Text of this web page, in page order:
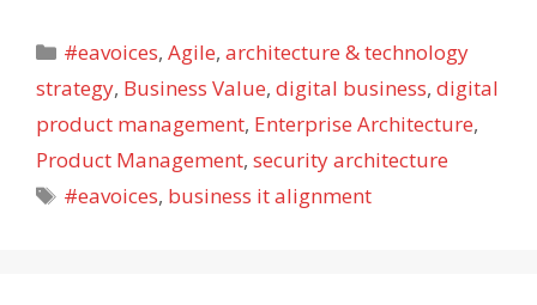
Categories
#eavoices,Agile,architecture & technology
strategy, Business Value, digital business, digital
product management, Enterprise Architecture,
Product Management, security architecture
Tags
#eavoices, business it alignment